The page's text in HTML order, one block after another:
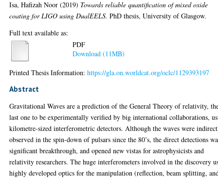
Isa, Hafizah Noor (2019) Towards reliable quantification of mixed oxide
coating for LIGO using DualEELS. PhD thesis, University of Glasgow.
Full text available as:
PDF
Download (11MB)
Printed Thesis Information:https://gla.on.worldcat.org/oclc/1129393197
Abstract
Gravitational Waves are a prediction of the General Theory of relativity,
last one to be experimentally verified by big international collaborations,
kilometre-sized interferometric detectors. Although the waves were
observed in the spin-down of pulsars since the 80’s, the direct detections
significant breakthrough, and opened new vistas for astrophysicists and
relativity researchers. The huge interferometers involved in the discovery
highly developed optics for the manipulation (reflection, beam splitting,